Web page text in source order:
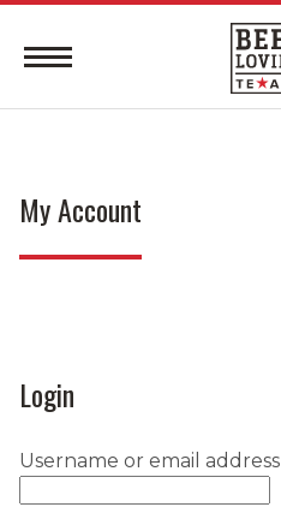
My Account
Login
Username or email address